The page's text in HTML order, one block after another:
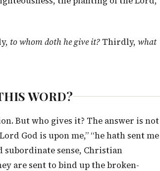
to whom doth he give it? Thirdly, what
WORD?
But who gives it? The answer is not
God is upon me,” “he hath sent me
subordinate sense, Christian
are sent to bind up the broken-